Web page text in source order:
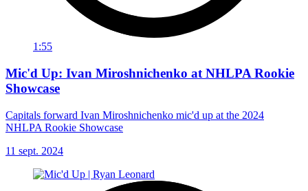
1:55
Mic'd Up: Ivan Miroshnichenko at NHLPA Rookie
Showcase
Capitals forward Ivan Miroshnichenko mic'd up at the 2024
NHLPA Rookie Showcase
11 sept. 2024